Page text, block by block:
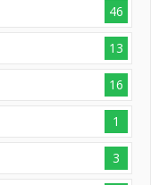
46
13
16
1
3